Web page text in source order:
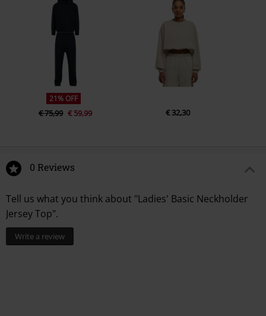
21% OFF
€ 75,99 € 59,99 € 32,30
0 Reviews
Tell us what you think about "Ladies' Basic Neckholder
Jersey Top".
Write a review